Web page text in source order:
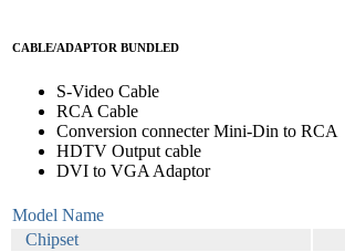
CABLE/ADAPTOR BUNDLED
S-Video Cable
RCA Cable
Conversion connecter Mini-Din to RCA
HDTV Output cable
DVI to VGA Adaptor
Model Name
Chipset